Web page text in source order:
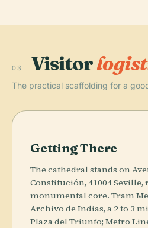
03 Visitor
The practical scaffolding for a
Getting There
The cathedral stands on
Constitución, 41004
monumental core. Tram
Archivo de Indias, a 2 to 3
Plaza del Triunfo; Metro